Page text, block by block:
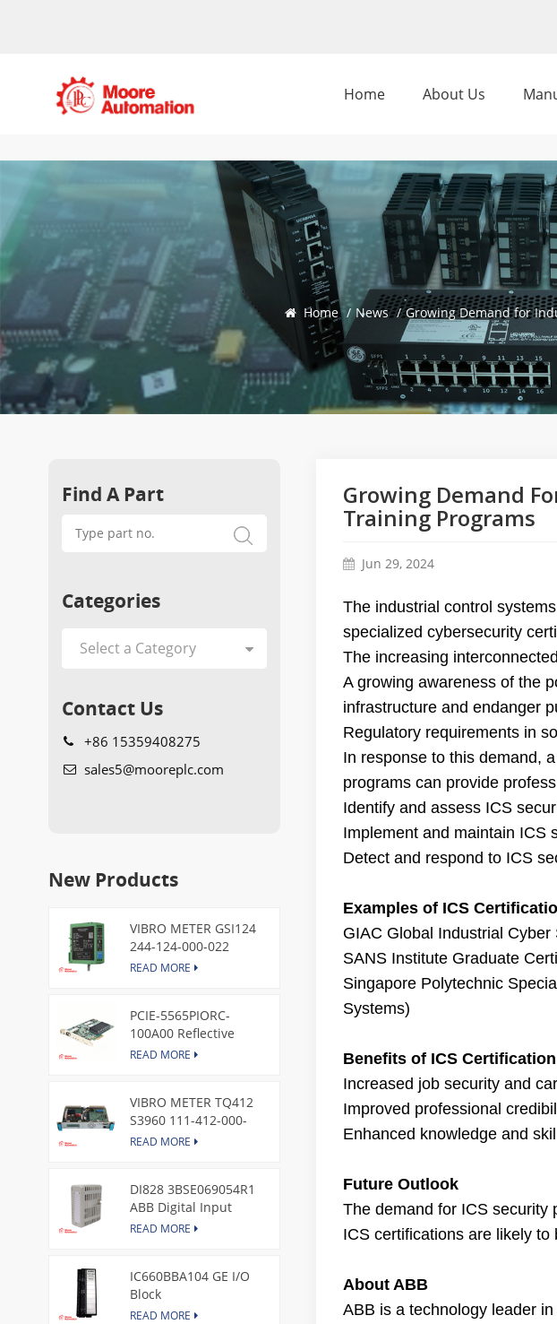
Home About Us
Home / News / Growing Demand for
Growing Demand
Training Programs
Jun 29, 2024
The industrial control
specialized cybersecurity
The increasing
A growing awareness of the
infrastructure and endanger
Regulatory requirements in
In response to this demand,
programs can provide
Identify and assess ICS
Implement and maintain ICS
Detect and respond to ICS
Examples of ICS
GIAC Global Industrial
SANS Institute Graduate
Singapore Polytechnic
Systems)
Benefits of ICS Certification
Increased job security and
Improved professional
Enhanced knowledge and
Future Outlook
The demand for ICS security
ICS certifications are likely
About ABB
ABB is a technology leader
Find A Part
Categories
Contact Us
+86 15359408275
sales5@mooreplc.com
New Products
VIBRO METER GSI124
244-124-000-022
Piezoelectric Pressure
READ MORE
PCIE-5565PIORC-
100A00 Reflective
Memory PCI Express
READ MORE
VIBRO METER TQ412
S3960 111-412-000-
013 Reverse Mount
READ MORE
DI828 3BSE069054R1
ABB Digital Input
Module
READ MORE
IC660BBA104 GE I/O
Block
READ MORE